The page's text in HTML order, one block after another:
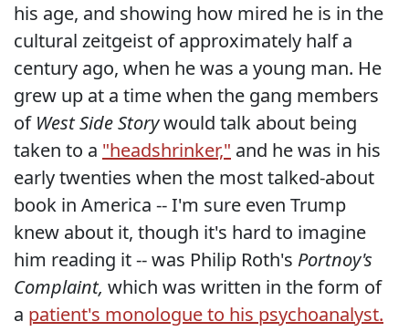
his age, and showing how mired he is in the
cultural zeitgeist of approximately half a
century ago, when he was a young man. He
grew up at a time when the gang members
of West Side Storywould talk about being
taken to a "headshrinker," and he was in his
early twenties when the most talked-about
book in America -- I'm sure even Trump
knew about it, though it's hard to imagine
him reading it -- was Philip Roth's Portnoy's
Complaint, which was written in the form of
a patient's monologue to his psychoanalyst.